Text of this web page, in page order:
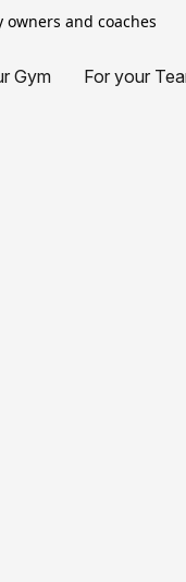
and coaches
Gym For your